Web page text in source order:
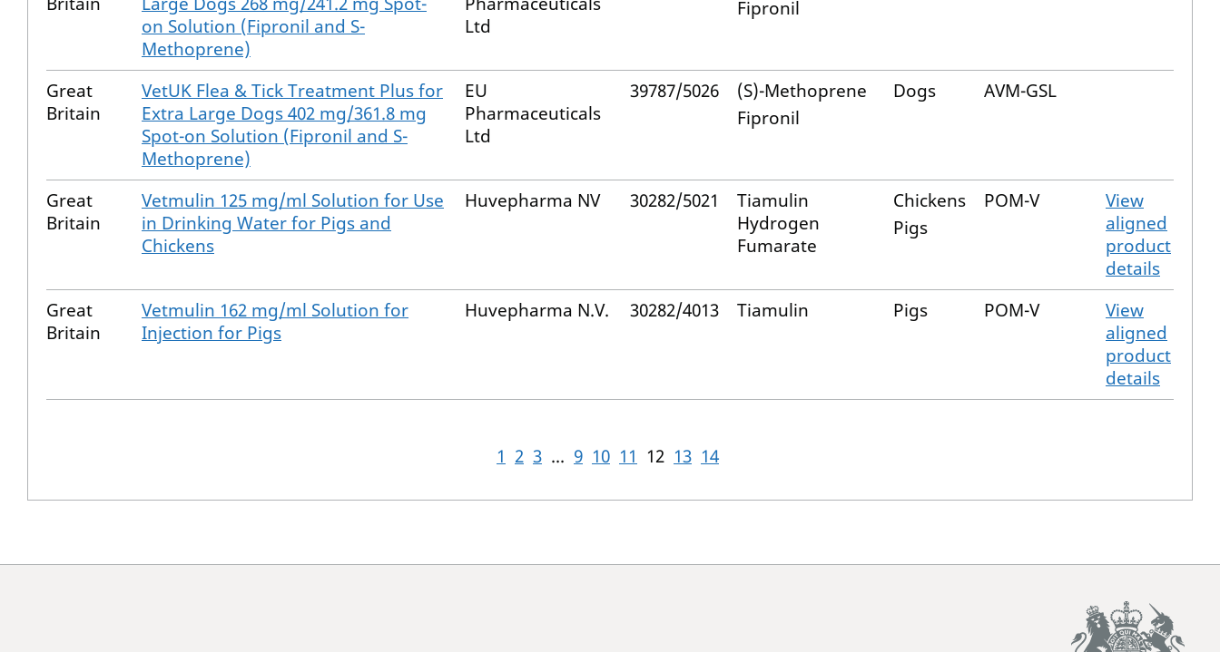
on Solution (Fipronil and S-
Methoprene)
Ltd
Fipronil
Great
Britain
VetUK Flea & Tick Treatment Plus for
Extra Large Dogs 402 mg/361.8 mg
Spot-on Solution (Fipronil and S-
Methoprene)
EU
Pharmaceuticals
Ltd
39787/5026
(S)-Methoprene
Fipronil
Dogs AVM-GSL
Great
Britain
Vetmulin 125 mg/ml Solution for Use
in Drinking Water for Pigs and
Chickens
Huvepharma NV 30282/5021
Tiamulin
Hydrogen
Fumarate
Chickens
Pigs
POM-V
View
aligned
product
details
Great
Britain
Vetmulin 162 mg/ml Solution for
Injection for Pigs
Huvepharma N.V. 30282/4013 Tiamulin Pigs POM-V
View
aligned
product
details
1 2 3 ... 9 10 11 12 13 14